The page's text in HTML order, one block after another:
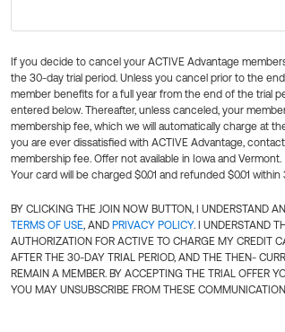
If you decide to cancel your ACTIVE Advantage
the 30-day trial period. Unless you cancel prior to the
member benefits for a full year from the end of the trial
entered below. Thereafter, unless canceled, your
membership fee, which we will automatically charge at
you are ever dissatisfied with ACTIVE Advantage,
membership fee. Offer not available in Iowa and Vermont.
Your card will be charged $0.01 and refunded $0.01
BY CLICKING THE JOIN NOW BUTTON, I UNDERSTAND
TERMS OF USE, AND PRIVACY POLICY. I UNDERSTAND
AUTHORIZATION FOR ACTIVE TO CHARGE MY CREDIT
AFTER THE 30-DAY TRIAL PERIOD, AND THE THEN-
REMAIN A MEMBER. BY ACCEPTING THE TRIAL OFFER
YOU MAY UNSUBSCRIBE FROM THESE